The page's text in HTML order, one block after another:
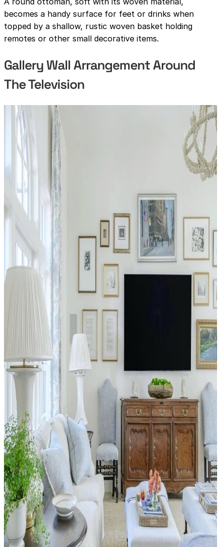
becomes a handy surface for feet or drinks when
topped by a shallow, rustic woven basket holding
remotes or other small decorative items.
Gallery Wall Arrangement Around
The Television